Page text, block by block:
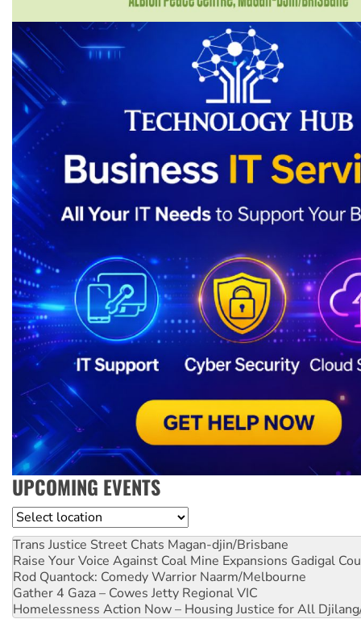
UPCOMING EVENTS
Location
Trans Justice Street Chats Magan-djin/Brisbane
Raise Your Voice Against Coal Mine Expansions Gadigal
Rod Quantock: Comedy Warrior Naarm/Melbourne
Gather 4 Gaza – Cowes Jetty Regional VIC
Homelessness Action Now – Housing Justice for All